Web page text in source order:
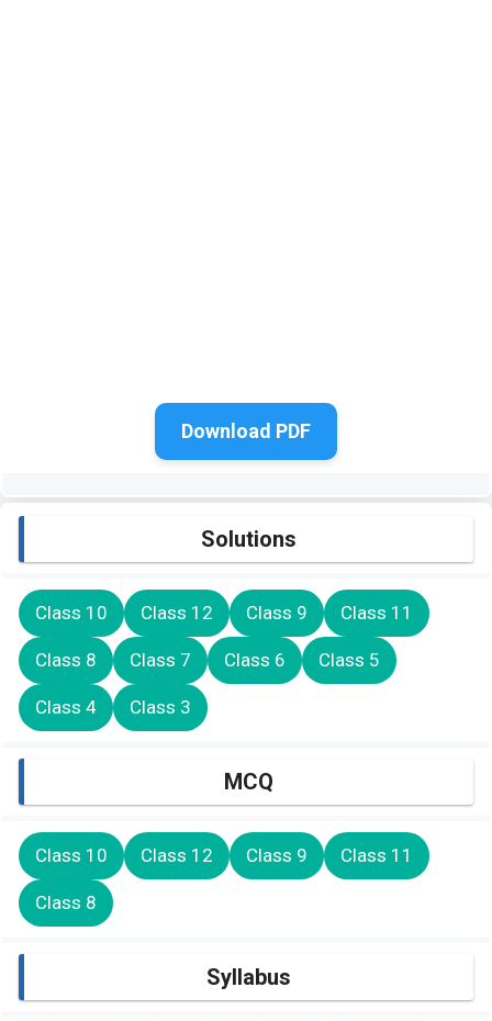
Download PDF
Solutions
Class 10 Class 12 Class 9 Class 11
Class 8 Class 7 Class 6 Class 5
Class 4 Class 3
MCQ
Class 10 Class 12 Class 9 Class 11
Class 8
Syllabus